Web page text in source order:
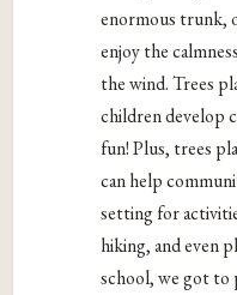
enormous trunk,
enjoy the
the wind. Trees
children develop
fun! Plus, trees
can help
setting for
hiking, and even
school, we got to